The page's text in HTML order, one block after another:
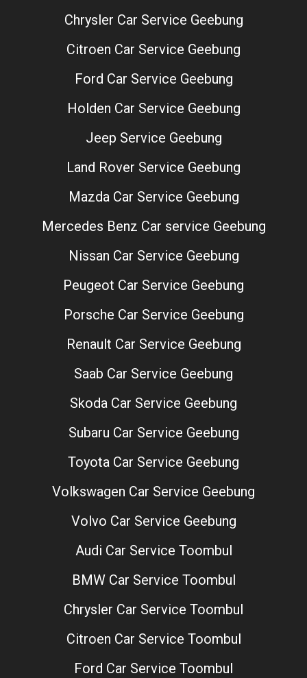
Chrysler Car Service Geebung
Citroen Car Service Geebung
Ford Car Service Geebung
Holden Car Service Geebung
Jeep Service Geebung
Land Rover Service Geebung
Mazda Car Service Geebung
Mercedes Benz Car service Geebung
Nissan Car Service Geebung
Peugeot Car Service Geebung
Porsche Car Service Geebung
Renault Car Service Geebung
Saab Car Service Geebung
Skoda Car Service Geebung
Subaru Car Service Geebung
Toyota Car Service Geebung
Volkswagen Car Service Geebung
Volvo Car Service Geebung
Audi Car Service Toombul
BMW Car Service Toombul
Chrysler Car Service Toombul
Citroen Car Service Toombul
Ford Car Service Toombul